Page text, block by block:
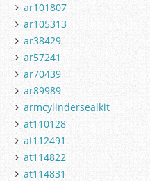
ar101807
ar105313
ar38429
ar57241
ar70439
ar89989
armcylindersealkit
at110128
at112491
at114822
at114831